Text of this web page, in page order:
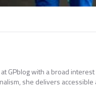
GPblog with a broad
she delivers